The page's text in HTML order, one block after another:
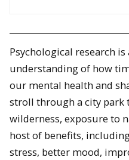
Psychological research
understanding of how
our mental health and
stroll through a city park
wilderness, exposure to
host of benefits,
stress, better mood,